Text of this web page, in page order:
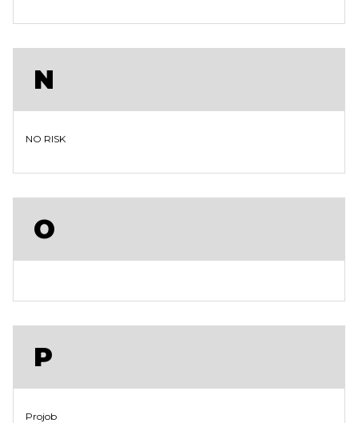
N
NO RISK
O
P
Projob